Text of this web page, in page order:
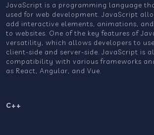
JavaScript is a programming language
used for web development. JavaScript
add interactive elements, animations,
to websites. One of the key features of
versatility, which allows developers to
client-side and server-side. JavaScript is
compatibility with various frameworks
as React, Angular, and Vue.
C++